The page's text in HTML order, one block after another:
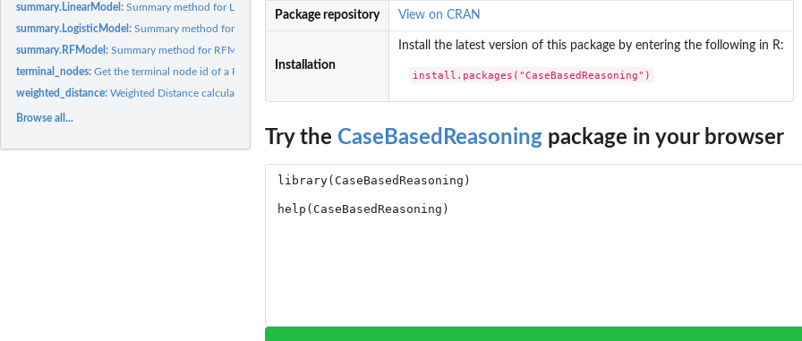
summary.LinearModel:Summary method for LinearModel
summary.LogisticModel:Summary method for LogisticModel
summary.RFModel:Summary method for RFModel
terminal_nodes:Get the terminal node id of a RandomForest Object
weighted_distance:Weighted Distance calculation
Browse all...
Package repository View on CRAN
Installation
Install the latest version of this package by entering the following in R:
install.packages("CaseBasedReasoning")
Try the CaseBasedReasoning package in your browser